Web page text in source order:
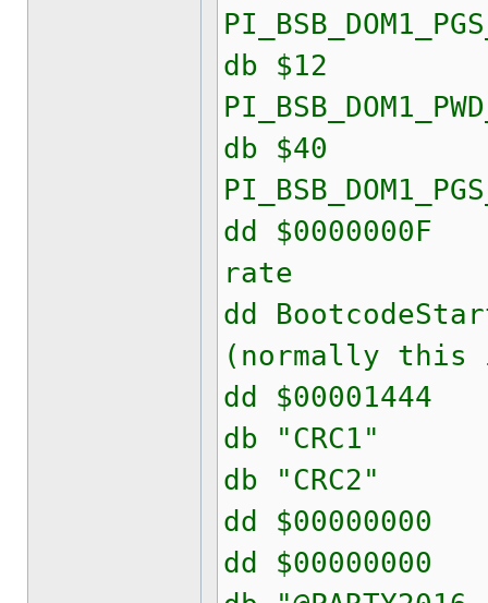
db
db
dd
rate
dd
(normally this
dd
db
db
dd
dd